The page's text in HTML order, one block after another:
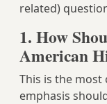
related)
1. How
American
This is the
emphasis